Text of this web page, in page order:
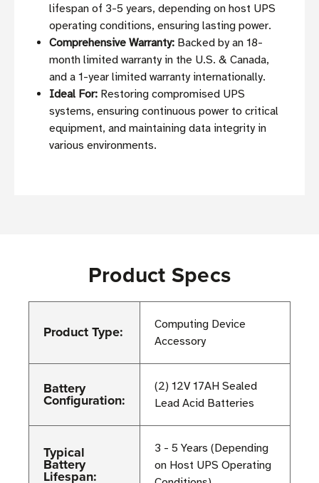
lifespan of 3-5 years, depending on host UPS
operating conditions, ensuring lasting power.
Comprehensive Warranty: Backed by an 18-
month limited warranty in the U.S. & Canada,
and a 1-year limited warranty internationally.
Ideal For: Restoring compromised UPS
systems, ensuring continuous power to critical
equipment, and maintaining data integrity in
various environments.
Product Specs
Product Type:
Computing Device
Accessory
Battery
Configuration:
(2) 12V 17AH Sealed
Lead Acid Batteries
Typical
Battery
Lifespan:
3 - 5 Years (Depending
on Host UPS Operating